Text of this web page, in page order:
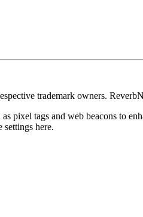
trademark owners.
pixel tags and web beacons to
settings here.